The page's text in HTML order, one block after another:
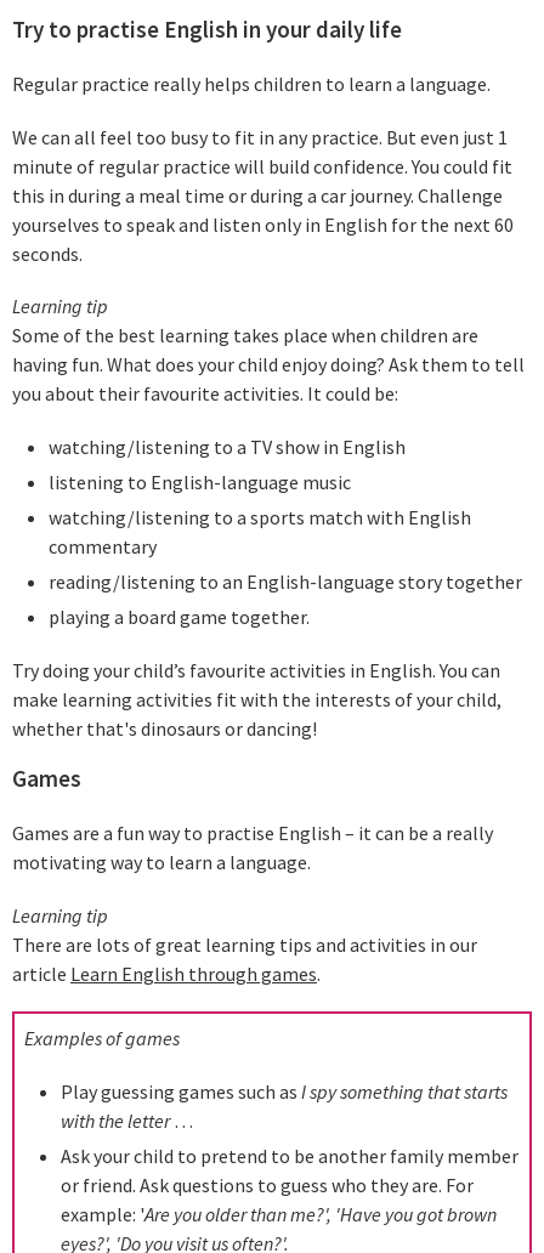
Try to practise English in your daily life
Regular practice really helps children to learn a language.
We can all feel too busy to fit in any practice. But even just 1
minute of regular practice will build confidence. You could fit
this in during a meal time or during a car journey. Challenge
yourselves to speak and listen only in English for the next 60
seconds.
Learning tip
Some of the best learning takes place when children are
having fun. What does your child enjoy doing? Ask them to tell
you about their favourite activities. It could be:
watching/listening to a TV show in English
listening to English-language music
watching/listening to a sports match with English
commentary
reading/listening to an English-language story together
playing a board game together.
Try doing your child’s favourite activities in English. You can
make learning activities fit with the interests of your child,
whether that's dinosaurs or dancing!
Games
Games are a fun way to practise English – it can be a really
motivating way to learn a language.
Learning tip
There are lots of great learning tips and activities in our
article Learn English through games.
Examples of games
Play guessing games such as I spy something that starts
with the letter…
Ask your child to pretend to be another family member
or friend. Ask questions to guess who they are. For
example: 'Are you older than me?', 'Have you got brown
eyes?', 'Do you visit us often?'.